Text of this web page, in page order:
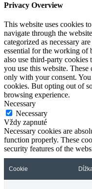
Privacy Overview
This website uses cookies
navigate through the
categorized as necessary
essential for the working of
also use third-party cookies
you use this website.
only with your consent.
cookies. But opting out of
browsing experience.
Necessary
Necessary
Vždy zapnuté
Necessary cookies are
function properly. These
security features of the
Cookie